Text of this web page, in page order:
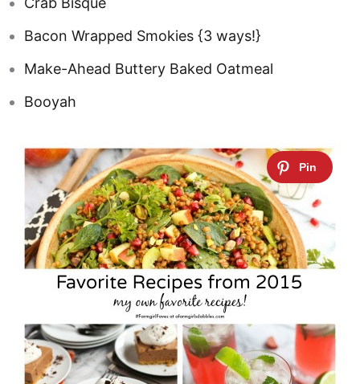
Bacon Wrapped Smokies {3 ways!}
Make-Ahead Buttery Baked Oatmeal
Booyah